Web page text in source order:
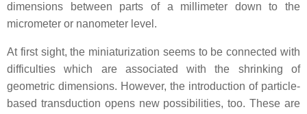
dimensions between parts of a millimeter down to the
micrometer or nanometer level.
At first sight, the miniaturization seems to be connected with
difficulties which are associated with the shrinking of
geometric dimensions. However, the introduction of particle-
based transduction opens new possibilities, too. These are